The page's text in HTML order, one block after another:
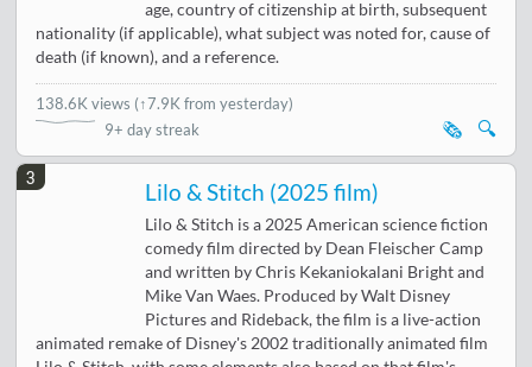
age, country of citizenship at birth, subsequent
nationality (if applicable), what subject was noted for, cause of
death (if known), and a reference.
138.6K views (↑7.9K from yesterday)
9+ day streak
🔍
🗞️
3
Lilo & Stitch (2025 film)
Lilo & Stitch is a 2025 American science fiction
comedy film directed by Dean Fleischer Camp
and written by Chris Kekaniokalani Bright and
Mike Van Waes. Produced by Walt Disney
Pictures and Rideback, the film is a live-action
animated remake of Disney's 2002 traditionally animated film